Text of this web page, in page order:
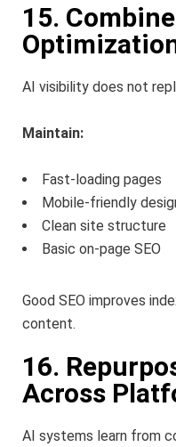
15.
AI visibility does not
Maintain:
Fast-loading pages
Mobile-friendly
Clean site structure
Basic on-page SEO
Good SEO improves
content.
16.
Across
AI systems learn from